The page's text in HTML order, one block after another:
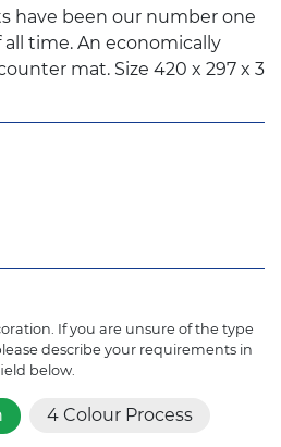
have been our number one
time. An economically
mat. Size 420 x 297 x 3
If you are unsure of the type
describe your requirements in
below.
4 Colour Process